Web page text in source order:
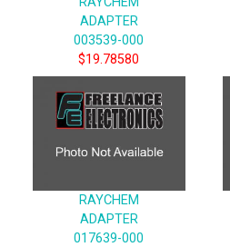
ADAPTER
003539-000
$19.78580
RAYCHEM
ADAPTER
017639-000